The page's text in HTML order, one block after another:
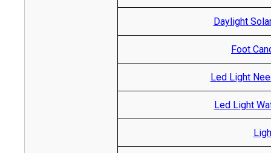
Daylight
Foot
Led Light
Led Light